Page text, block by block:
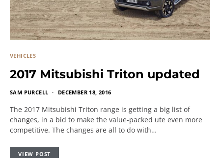
VEHICLES
2017 Mitsubishi Triton updated
SAM PURCELL DECEMBER 18, 2016
The 2017 Mitsubishi Triton range is getting a big list of
changes, in a bid to make the value-packed ute even more
competitive. The changes are all to do with…
VIEW POST